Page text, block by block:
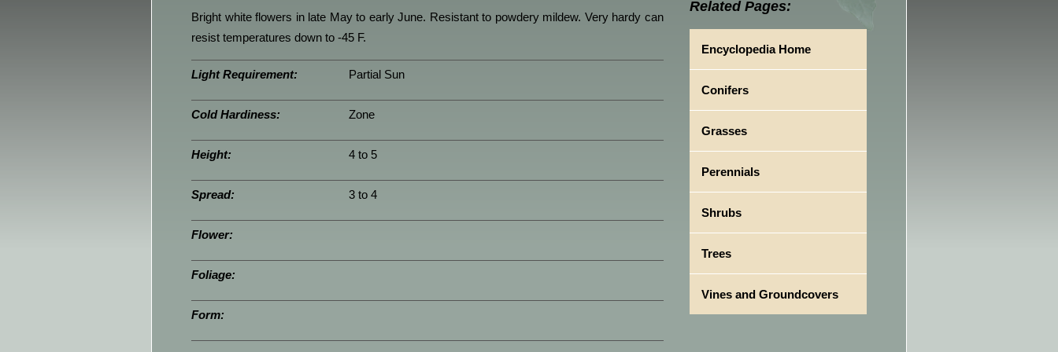
Bright white flowers in late May to early June. Resistant to powdery mildew. Very hardy can
resist temperatures down to -45 F.
Light Requirement: Partial Sun
Cold Hardiness: Zone
Height: 4 to 5
Spread: 3 to 4
Flower:
Foliage:
Form:
Related Pages:
Encyclopedia Home
Conifers
Grasses
Perennials
Shrubs
Trees
Vines and Groundcovers